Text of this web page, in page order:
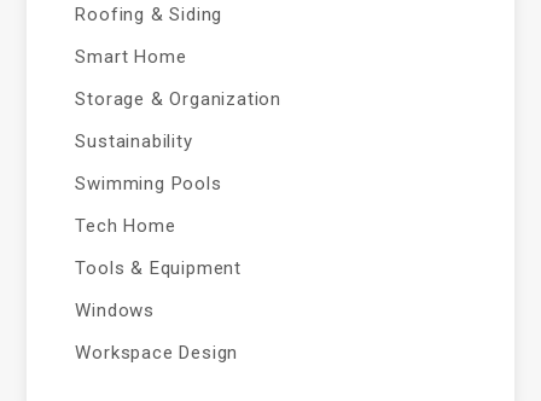
Roofing & Siding
Smart Home
Storage & Organization
Sustainability
Swimming Pools
Tech Home
Tools & Equipment
Windows
Workspace Design